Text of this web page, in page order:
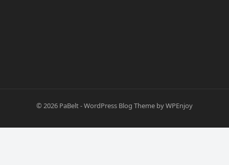
© 2026 PaBelt-WordPress Blog Theme byWPEnjoy